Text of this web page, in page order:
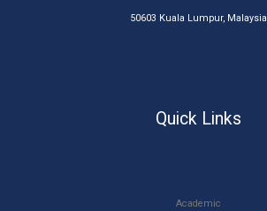
50603 Kuala Lumpur, Malaysia
Quick Links
Academic